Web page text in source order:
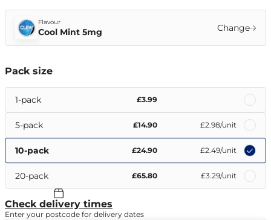
Flavour
Cool Mint 5mg Change
Pack size
1-pack £3.99
5-pack £14.90 £2.98/unit
10-pack £24.90 £2.49/unit
20-pack £65.80 £3.29/unit
Check delivery times
Enter your postcode for delivery dates